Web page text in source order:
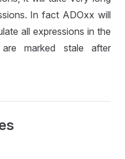
In fact ADOxx will
all expressions in the
marked stale after